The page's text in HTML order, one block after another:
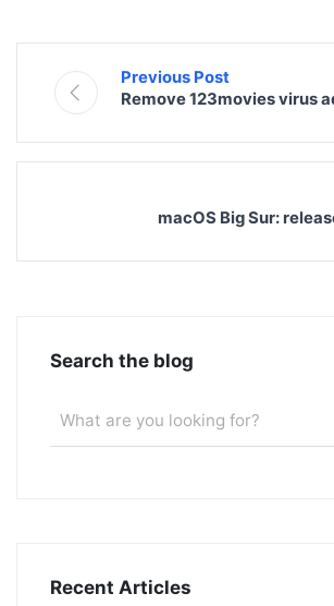
Previous Post
Remove 123movies virus
macOS Big Sur:
Search the blog
Recent Articles